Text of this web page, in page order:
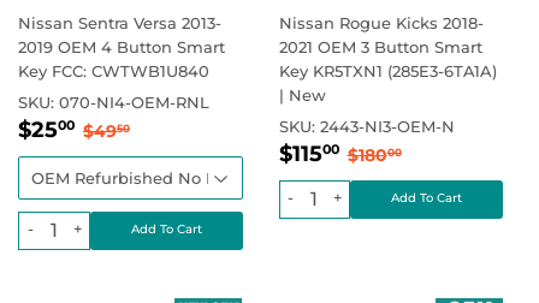
Nissan Sentra Versa 2013-
2019 OEM 4 Button Smart
Key FCC: CWTWB1U840
SKU: 070-NI4-OEM-RNL
Sale
price
$2500 $25.00
Regular price
$4950
+
-
Nissan Rogue Kicks 2018-
2021 OEM 3 Button Smart
Key KR5TXN1 (285E3-6TA1A)
| New
SKU: 2443-NI3-OEM-N
Sale
price
$11500 $115.00
Regular price
$18000$180.00
+
-